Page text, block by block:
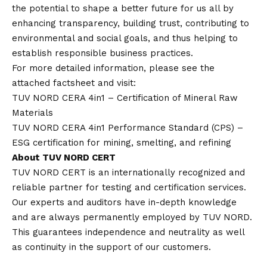
the potential to shape a better future for us all by
enhancing transparency, building trust, contributing to
environmental and social goals, and thus helping to
establish responsible business practices.
For more detailed information, please see the
attached factsheet and visit:
TUV NORD CERA 4in1 – Certification of Mineral Raw
Materials
TUV NORD CERA 4in1 Performance Standard (CPS) –
ESG certification for mining, smelting, and refining
About TUV NORD CERT
TUV NORD CERT is an internationally recognized and
reliable partner for testing and certification services.
Our experts and auditors have in-depth knowledge
and are always permanently employed by TUV NORD.
This guarantees independence and neutrality as well
as continuity in the support of our customers.